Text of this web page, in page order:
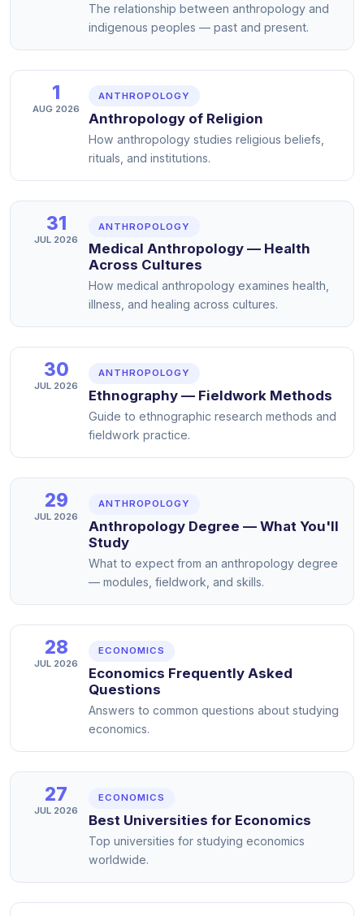
The relationship between anthropology and
indigenous peoples — past and present.
1
AUG 2026
ANTHROPOLOGY
Anthropology of Religion
How anthropology studies religious beliefs,
rituals, and institutions.
31
JUL 2026
ANTHROPOLOGY
Medical Anthropology — Health
Across Cultures
How medical anthropology examines health,
illness, and healing across cultures.
30
JUL 2026
ANTHROPOLOGY
Ethnography — Fieldwork Methods
Guide to ethnographic research methods and
fieldwork practice.
29
JUL 2026
ANTHROPOLOGY
Anthropology Degree — What You'll
Study
What to expect from an anthropology degree
— modules, fieldwork, and skills.
28
JUL 2026
ECONOMICS
Economics Frequently Asked
Questions
Answers to common questions about studying
economics.
27
JUL 2026
ECONOMICS
Best Universities for Economics
Top universities for studying economics
worldwide.